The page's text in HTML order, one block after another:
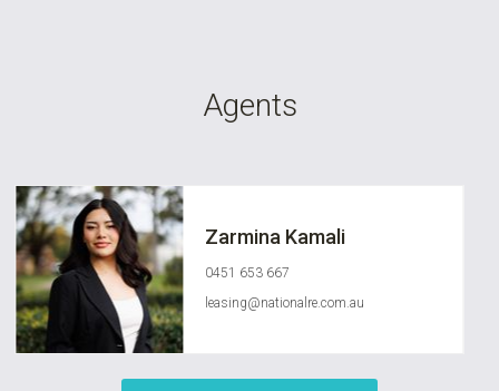
Agents
Zarmina Kamali
0451 653 667
leasing@nationalre.com.au